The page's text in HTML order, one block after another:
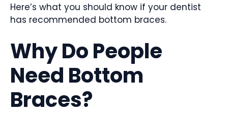
Here’s what you should know if your dentist
has recommended bottom braces.
Why Do People
Need Bottom
Braces?